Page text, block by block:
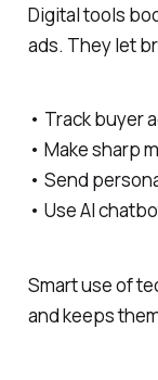
Digital tools
ads. They let
• Track buyer
• Make sharp
• Send
• Use AI
Smart use of
and keeps